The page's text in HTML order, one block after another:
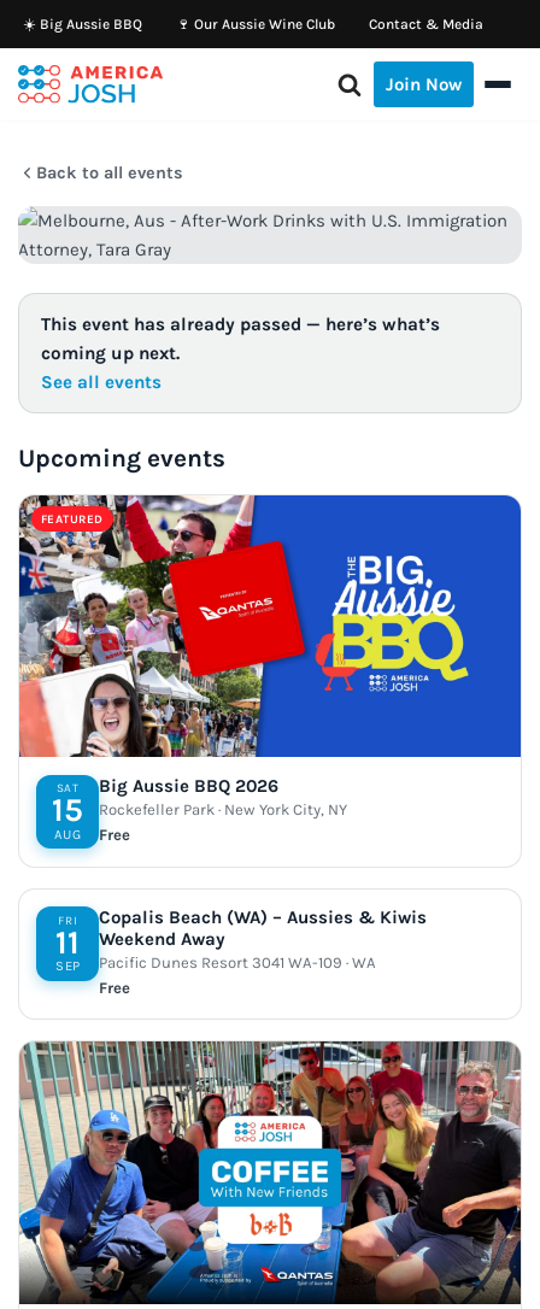
Skip
to
☀️ Big Aussie BBQ 🍷 Our Aussie Wine Club Contact & Media
Join Now
Back to all events
This event has already passed — here’s what’s
coming up next.
See all events
Upcoming events
FEATURED
SAT
15
AUG
Big Aussie BBQ 2026
Rockefeller Park · New York City, NY
Free
FRI
11
SEP
Copalis Beach (WA) – Aussies & Kiwis
Weekend Away
Pacific Dunes Resort 3041 WA-109 · WA
Free